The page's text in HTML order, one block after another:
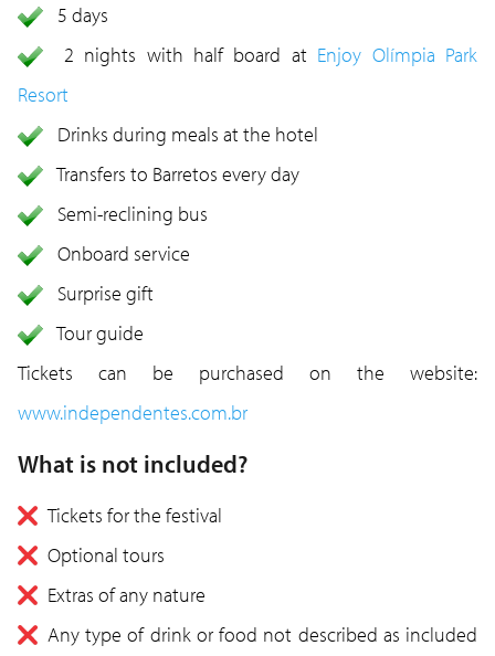
5 days
2 nights with half board at Enjoy Olímpia Park
Resort
Drinks during meals at the hotel
Transfers to Barretos every day
Semi-reclining bus
Onboard service
Surprise gift
Tour guide
Tickets can be purchased on the website:
www.independentes.com.br
What is not included?
Tickets for the festival
Optional tours
Extras of any nature
Any type of drink or food not described as included